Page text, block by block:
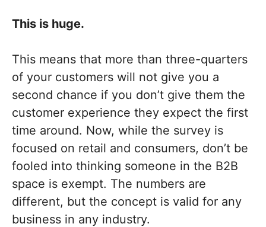
This is huge.
This means that more than three-quarters
of your customers will not give you a
second chance if you don’t give them the
customer experience they expect the first
time around. Now, while the survey is
focused on retail and consumers, don’t be
fooled into thinking someone in the B2B
space is exempt. The numbers are
different, but the concept is valid for any
business in any industry.